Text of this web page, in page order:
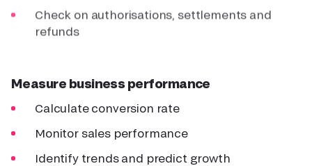
Check on authorisations, settlements and
refunds
Measure business performance
Calculate conversion rate
Monitor sales performance
Identify trends and predict growth